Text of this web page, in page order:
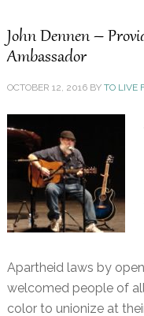
John Dennen –
Ambassador
OCTOBER 12, 2016BY TO LIVE
Apartheid laws by
welcomed people of
color to unionize at